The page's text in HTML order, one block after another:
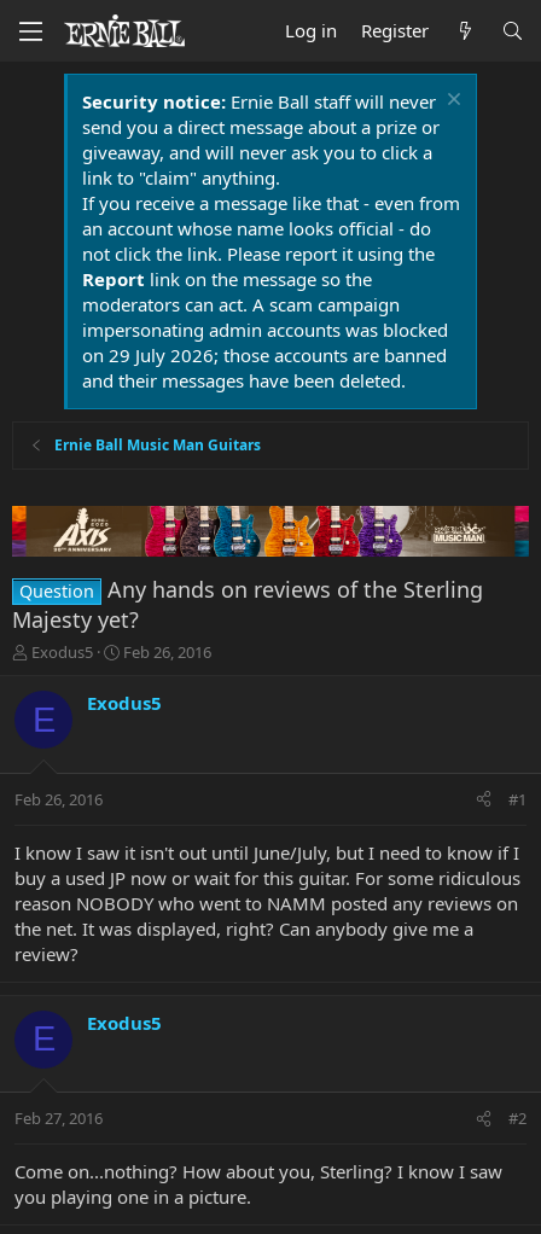
Log in Register
Security notice:Ernie Ball staff will never
send you a direct message about a prize or
giveaway, and will never ask you to click a
link to "claim" anything.
If you receive a message like that - even from
an account whose name looks official - do
not click the link. Please report it using the
Report link on the message so the
moderators can act. A scam campaign
impersonating admin accounts was blocked
on 29 July 2026; those accounts are banned
and their messages have been deleted.
Ernie Ball Music Man Guitars
Question Any hands on reviews of the Sterling
Majesty yet?
T
r
a
t
r
e
r
Exodus5
S
a
r
a
Feb 26, 2016
E Exodus5
Feb 26, 2016 #1
I know I saw it isn't out until June/July, but I need to know if I
buy a used JP now or wait for this guitar. For some ridiculous
reason NOBODY who went to NAMM posted any reviews on
the net. It was displayed, right? Can anybody give me a
review?
E Exodus5
Feb 27, 2016 #2
Come on...nothing? How about you, Sterling? I know I saw
you playing one in a picture.